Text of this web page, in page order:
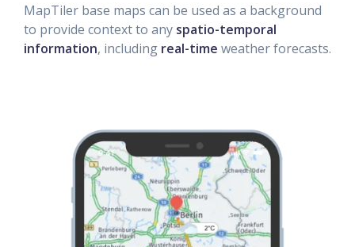
MapTiler base maps can be used as a background
to provide context to any spatio-temporal
information, including real-time weather forecasts.